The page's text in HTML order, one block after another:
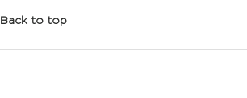
Back to top